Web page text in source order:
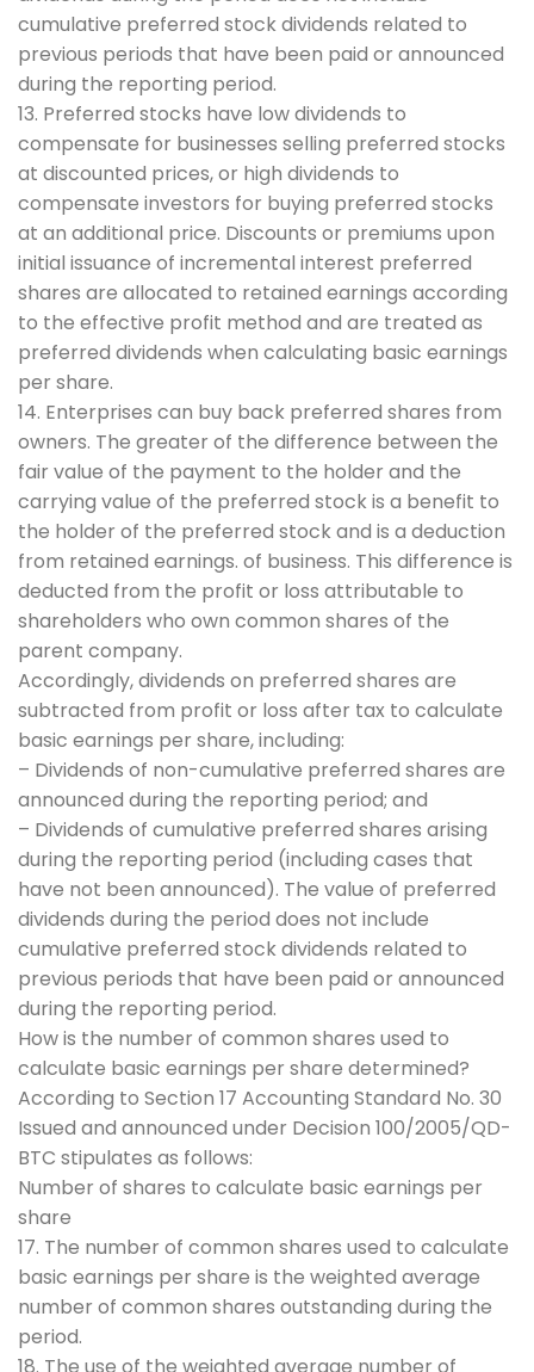
cumulative preferred stock dividends related to
previous periods that have been paid or announced
during the reporting period.
13. Preferred stocks have low dividends to
compensate for businesses selling preferred stocks
at discounted prices, or high dividends to
compensate investors for buying preferred stocks
at an additional price. Discounts or premiums upon
initial issuance of incremental interest preferred
shares are allocated to retained earnings according
to the effective profit method and are treated as
preferred dividends when calculating basic earnings
per share.
14. Enterprises can buy back preferred shares from
owners. The greater of the difference between the
fair value of the payment to the holder and the
carrying value of the preferred stock is a benefit to
the holder of the preferred stock and is a deduction
from retained earnings. of business. This difference is
deducted from the profit or loss attributable to
shareholders who own common shares of the
parent company.
Accordingly, dividends on preferred shares are
subtracted from profit or loss after tax to calculate
basic earnings per share, including:
– Dividends of non-cumulative preferred shares are
announced during the reporting period; and
– Dividends of cumulative preferred shares arising
during the reporting period (including cases that
have not been announced). The value of preferred
dividends during the period does not include
cumulative preferred stock dividends related to
previous periods that have been paid or announced
during the reporting period.
How is the number of common shares used to
calculate basic earnings per share determined?
According to Section 17 Accounting Standard No. 30
Issued and announced under Decision 100/2005/QD-
BTC stipulates as follows:
Number of shares to calculate basic earnings per
share
17. The number of common shares used to calculate
basic earnings per share is the weighted average
number of common shares outstanding during the
period.